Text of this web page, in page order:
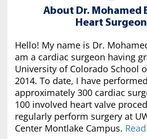
About Dr. Mohamed
Heart Surgeon
Hello! My name is Dr.
am a cardiac surgeon having
University of Colorado School
2014. To date, I have performed
approximately 300 cardiac
100 involved heart valve
regularly perform surgery at
Center Montlake Campus.